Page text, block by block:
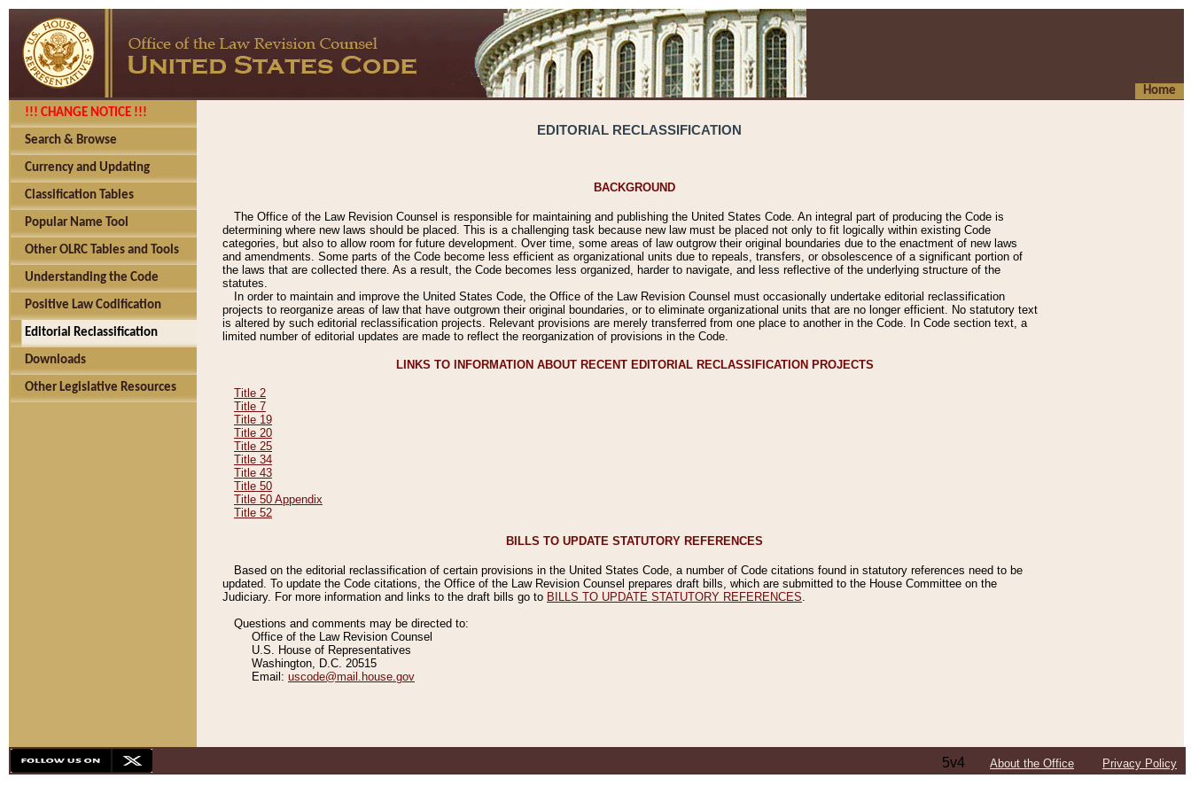
Home
!!! CHANGE NOTICE !!!
Search & Browse
Currency and Updating
Classification Tables
Popular Name Tool
Other OLRC Tables and Tools
Understanding the Code
Positive Law Codification
Editorial Reclassification
Downloads
Other Legislative Resources
EDITORIAL RECLASSIFICATION
BACKGROUND
The Office of the Law Revision Counsel is responsible for maintaining and publishing the United States Code. An integral part of producing the Code is
determining where new laws should be placed. This is a challenging task because new law must be placed not only to fit logically within existing Code
categories, but also to allow room for future development. Over time, some areas of law outgrow their original boundaries due to the enactment of new laws
and amendments. Some parts of the Code become less efficient as organizational units due to repeals, transfers, or obsolescence of a significant portion of
the laws that are collected there. As a result, the Code becomes less organized, harder to navigate, and less reflective of the underlying structure of the
statutes.
In order to maintain and improve the United States Code, the Office of the Law Revision Counsel must occasionally undertake editorial reclassification
projects to reorganize areas of law that have outgrown their original boundaries, or to eliminate organizational units that are no longer efficient. No statutory text
is altered by such editorial reclassification projects. Relevant provisions are merely transferred from one place to another in the Code. In Code section text, a
limited number of editorial updates are made to reflect the reorganization of provisions in the Code.
LINKS TO INFORMATION ABOUT RECENT EDITORIAL RECLASSIFICATION PROJECTS
Title 2
Title 7
Title 19
Title 20
Title 25
Title 34
Title 43
Title 50
Title 50 Appendix
Title 52
BILLS TO UPDATE STATUTORY REFERENCES
Based on the editorial reclassification of certain provisions in the United States Code, a number of Code citations found in statutory references need to be
updated. To update the Code citations, the Office of the Law Revision Counsel prepares draft bills, which are submitted to the House Committee on the
Judiciary. For more information and links to the draft bills go to BILLS TO UPDATE STATUTORY REFERENCES
Questions and comments may be directed to:
Office of the Law Revision Counsel
U.S. House of Representatives
Washington, D.C. 20515
Email: uscode@mail.house.gov
5v4 About the Office Privacy Policy